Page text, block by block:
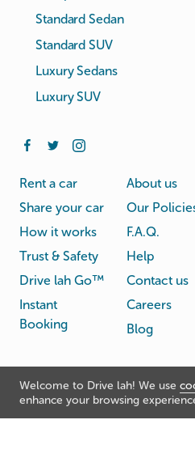
Welcome to Drive lah! We use
enhance your browsing
Standard Sedan
Standard SUV
Luxury Sedans
Luxury SUV
Rent a car
Share your car
How it works
Trust & Safety
Drive lah Go™
Instant
Booking
About us
Our
F.A.Q.
Help
Contact us
Careers
Blog
© Drive lah 2026